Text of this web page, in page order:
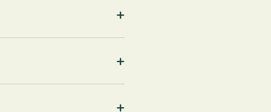
+
+
+